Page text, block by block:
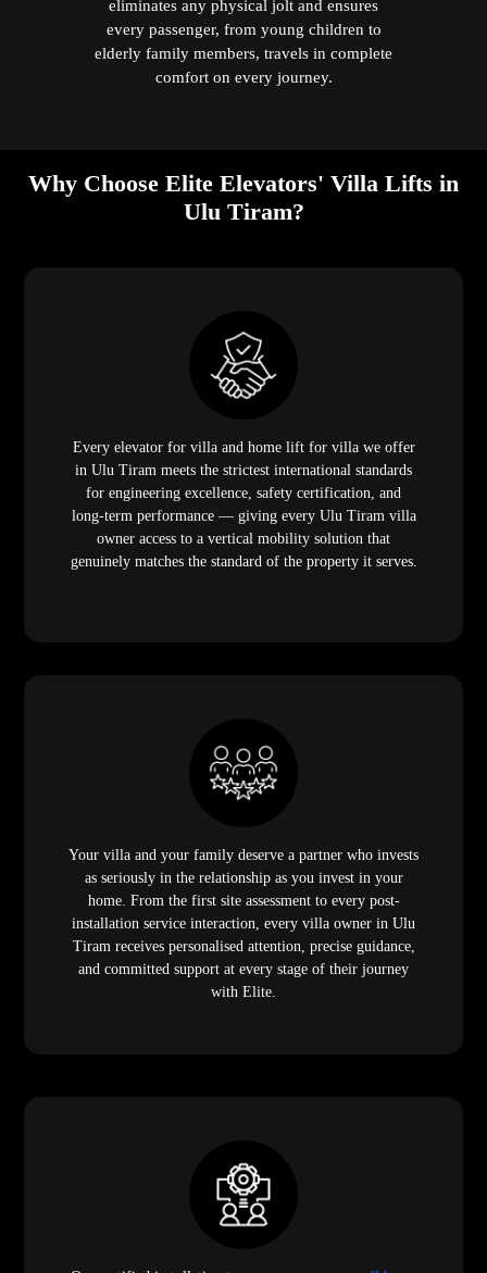
eliminates any physical jolt and ensures
every passenger, from young children to
elderly family members, travels in complete
comfort on every journey.
Why Choose Elite Elevators' Villa Lifts in
Ulu Tiram?
Every elevator for villa and home lift for villa we offer
in Ulu Tiram meets the strictest international standards
for engineering excellence, safety certification, and
long-term performance — giving every Ulu Tiram villa
owner access to a vertical mobility solution that
genuinely matches the standard of the property it serves.
Your villa and your family deserve a partner who invests
as seriously in the relationship as you invest in your
home. From the first site assessment to every post-
installation service interaction, every villa owner in Ulu
Tiram receives personalised attention, precise guidance,
and committed support at every stage of their journey
with Elite.